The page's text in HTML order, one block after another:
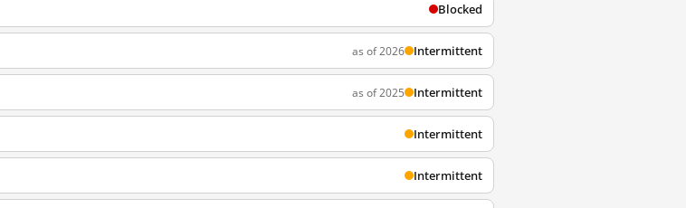
Blocked
as of 2026 Intermittent
as of 2025 Intermittent
Intermittent
Intermittent